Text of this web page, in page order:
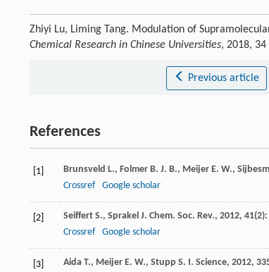
Zhiyi Lu, Liming Tang. Modulation of
Chemical Research in Chinese Universities, 2018,
Previous article
References
[1] Brunsveld L., Folmer B. J. B., Meijer E. W.,
Crossref
Google scholar
[2] Seiffert S., Sprakel J. Chem. Soc. Rev., 2012, 41
Crossref
Google scholar
[3] Aida T., Meijer E. W., Stupp S. I. Science, 2012,